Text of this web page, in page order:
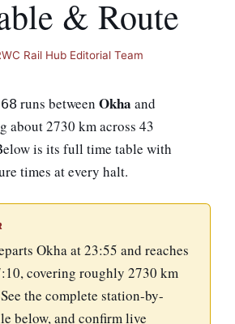
& Route
Rail Hub Editorial Team
runs between Okha and
about 2730 km across 43
is its full time table with
times at every halt.
Okha at 23:55 and reaches
covering roughly 2730 km
the complete station-by-
below, and confirm live